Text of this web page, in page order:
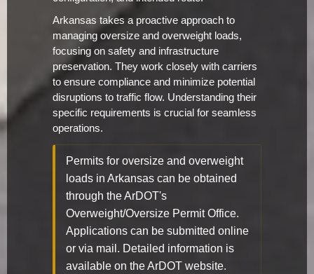
Arkansas takes a proactive approach to
managing oversize and overweight loads,
focusing on safety and infrastructure
preservation. They work closely with carriers
to ensure compliance and minimize potential
disruptions to traffic flow. Understanding their
specific requirements is crucial for seamless
operations.
Permits for oversize and overweight
loads in Arkansas can be obtained
through the ArDOT's
Overweight/Oversize Permit Office.
Applications can be submitted online
or via mail. Detailed information is
available on the ArDOT website.